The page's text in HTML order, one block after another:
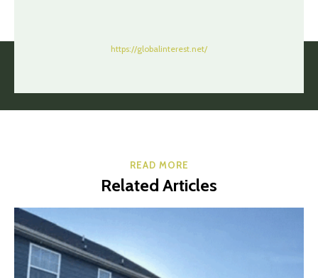
https://globalinterest.net/
READ MORE
Related Articles